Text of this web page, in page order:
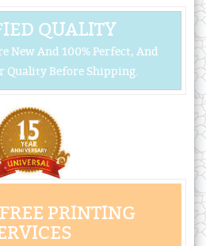
QUALITY
New And 100% Perfect, And
Quality Before Shipping.
PRINTING